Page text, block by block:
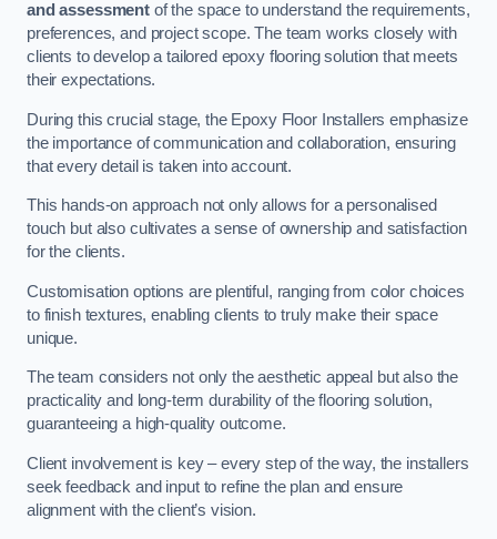
and assessmentof the space to understand the requirements,
preferences, and project scope. The team works closely with
clients to develop a tailored epoxy flooring solution that meets
their expectations.
During this crucial stage, the Epoxy Floor Installers emphasize
the importance of communication and collaboration, ensuring
that every detail is taken into account.
This hands-on approach not only allows for a personalised
touch but also cultivates a sense of ownership and satisfaction
for the clients.
Customisation options are plentiful, ranging from color choices
to finish textures, enabling clients to truly make their space
unique.
The team considers not only the aesthetic appeal but also the
practicality and long-term durability of the flooring solution,
guaranteeing a high-quality outcome.
Client involvement is key – every step of the way, the installers
seek feedback and input to refine the plan and ensure
alignment with the client’s vision.